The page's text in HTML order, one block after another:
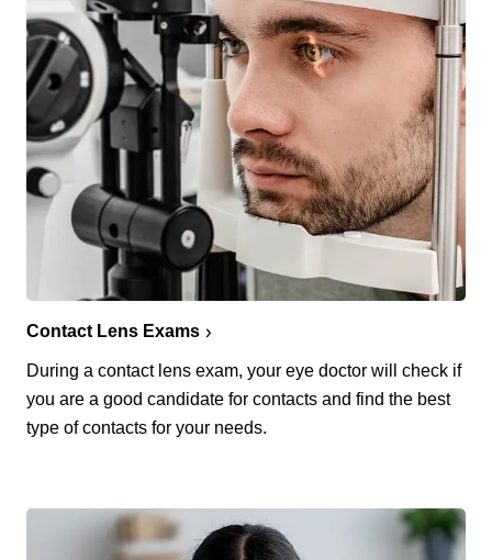
Contact Lens Exams
During a contact lens exam, your eye doctor will check if
you are a good candidate for contacts and find the best
type of contacts for your needs.